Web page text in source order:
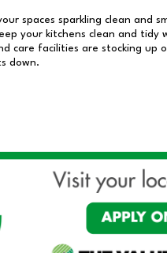
spaces sparkling clean and
your kitchens clean and tidy
care facilities are stocking up
down.